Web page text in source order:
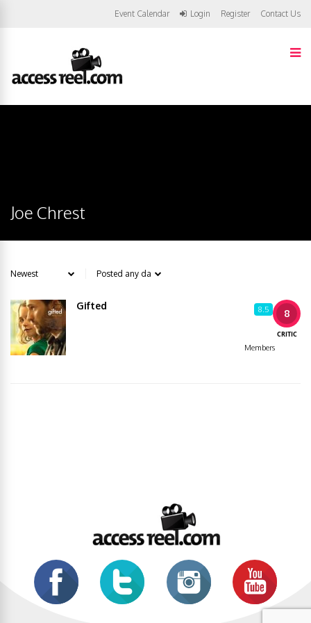
Event Calendar Login Register Contact Us
Joe Chrest
8
CRITIC
8.5
Members
Gifted